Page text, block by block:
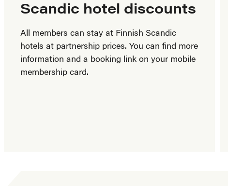
Scandic hotel discounts
All members can stay at Finnish Scandic
hotels at partnership prices. You can find more
information and a booking link on your mobile
membership card.